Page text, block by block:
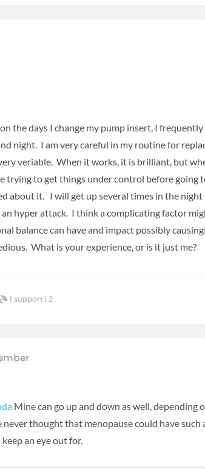
the days I change my pump insert, I
night. I am very careful in my routine for
veriable. When it works, it is brilliant, but
trying to get things under control before going
about it. I will get up several times in the
hyper attack. I think a complicating factor
balance can have and impact possibly
What is your experience, or is it just me?
I support |2
Mine can go up and down as well, depending
never thought that menopause could have such
an eye out for.